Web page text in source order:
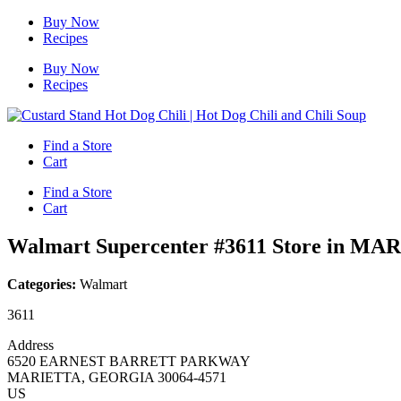
Skip
Buy Now
Recipes
Buy Now
Recipes
Find a Store
Cart
Find a Store
Cart
Walmart Supercenter #3611 Store in
Categories: Walmart
3611
Address
6520 EARNEST BARRETT PARKWAY
MARIETTA, GEORGIA 30064-4571
US